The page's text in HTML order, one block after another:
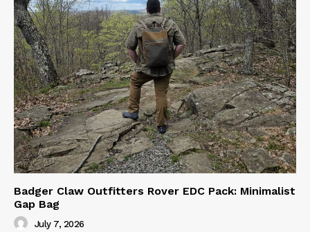
Badger Claw Outfitters Rover EDC Pack: Minimalist
Gap Bag
July 7, 2026